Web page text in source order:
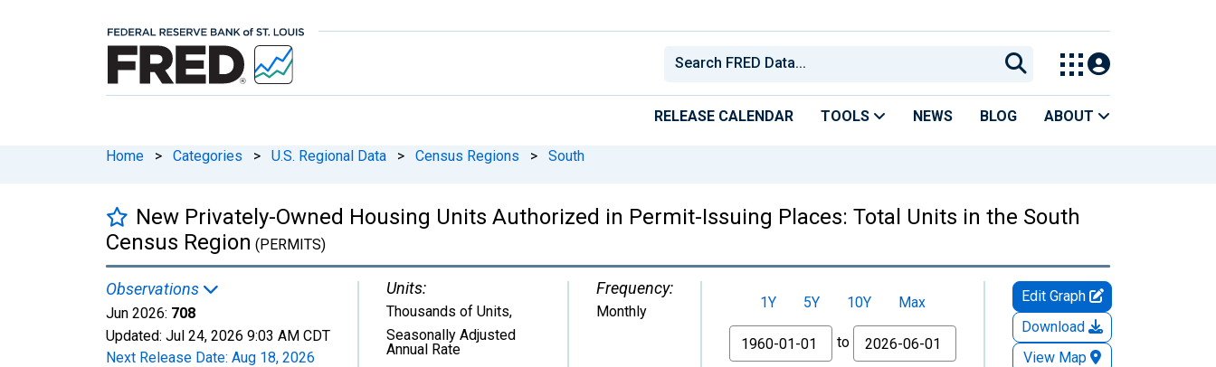
RELEASE CALENDAR TOOLS NEWS BLOG ABOUT
Home > Categories > U.S. Regional Data > Census Regions > South
New Privately-Owned Housing Units Authorized in Permit-Issuing Places: Total Units in the South
Census Region (PERMITS)
Observations
Jun 2026: 708
Updated: Jul 24, 2026 9:03 AM CDT
Next Release Date: Aug 18, 2026
Units:
Thousands of Units,
Seasonally Adjusted
Annual Rate
Frequency:
Monthly 1Y 5Y 10Y
Max
From
to
Edit Graph
Download
View Map